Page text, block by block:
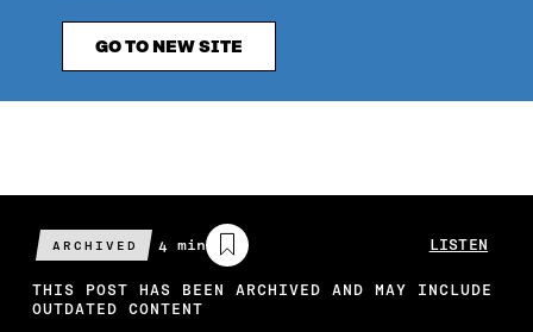
GO TO NEW SITE
ARCHIVED
Estimated
reading
time
4 min LISTEN
THIS POST HAS BEEN ARCHIVED AND MAY INCLUDE
OUTDATED CONTENT